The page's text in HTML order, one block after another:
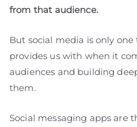
from that audience.
But social media is only
provides us with when it
audiences and building
them.
Social messaging apps are